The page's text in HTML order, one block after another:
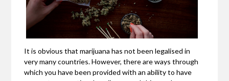
It is obvious that marijuana has not been legalised in
very many countries. However, there are ways through
which you have been provided with an ability to have